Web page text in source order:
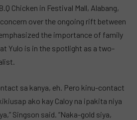
Chicken in Festival Mall, Alabang,
over the ongoing rift between
the importance of family
Yulo is in the spotlight as a two-
sa kanya, eh. Pero kinu-contact
ako kay Caloy na ipakita niya
Singson said. “Naka-gold siya,